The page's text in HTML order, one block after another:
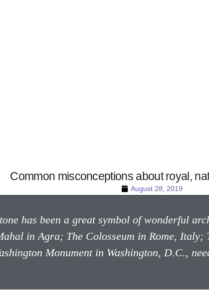
August 28, 2019
Common misconceptions about royal,
has been a great symbol of wonderful
in Agra; The Colosseum in Rome,
Monument in Washington, D.C.,